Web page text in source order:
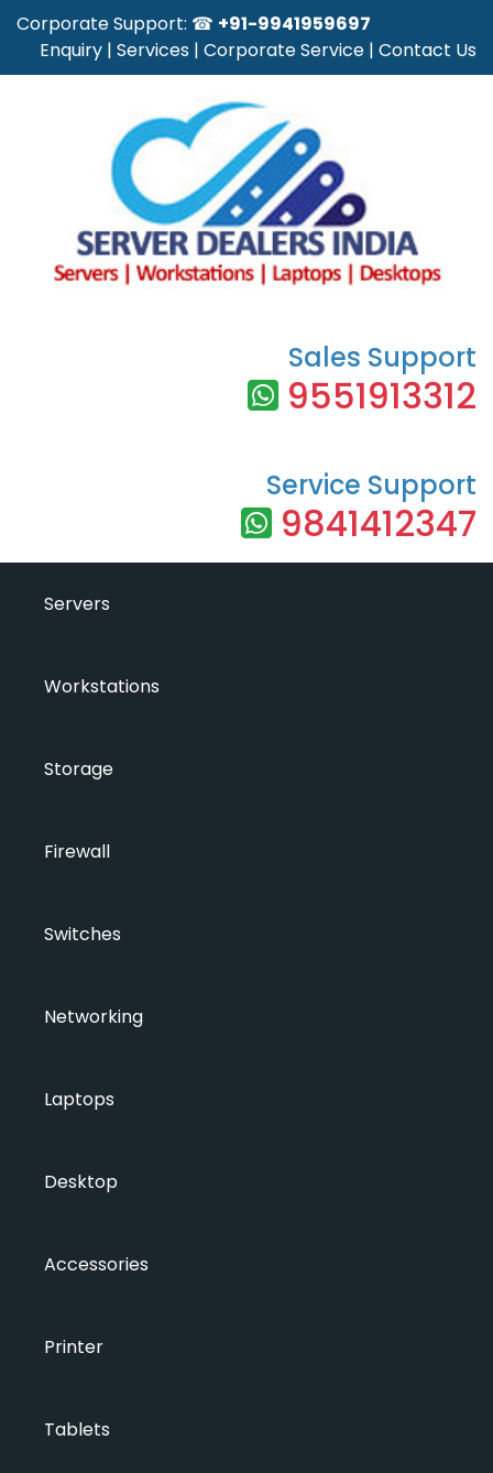
Corporate Support: ☎ +91-9941959697
Enquiry | Services | Corporate Service | Contact Us
Sales Support
9551913312
Service Support
9841412347
Servers
Workstations
Storage
Firewall
Switches
Networking
Laptops
Desktop
Accessories
Printer
Tablets